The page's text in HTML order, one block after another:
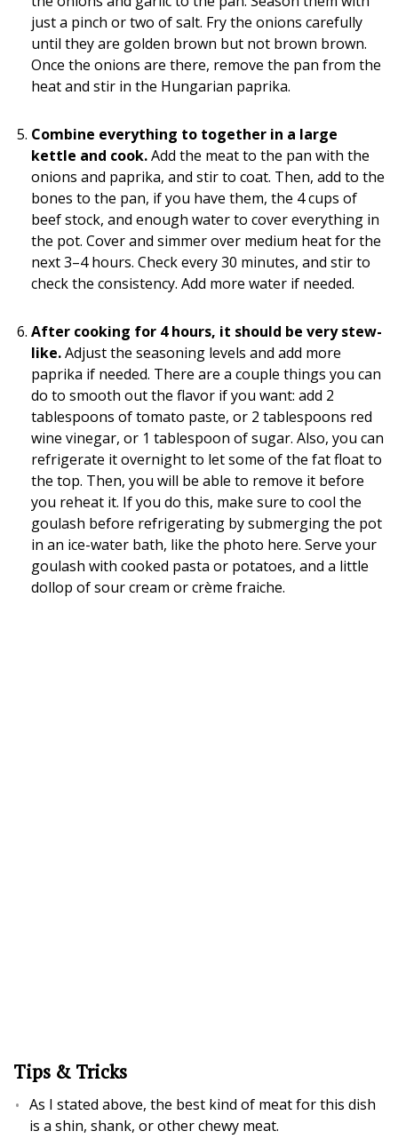
just a pinch or two of salt. Fry the onions carefully
until they are golden brown but not brown brown.
Once the onions are there, remove the pan from the
heat and stir in the Hungarian paprika.
Combine everything to together in a large
kettle and cook.Add the meat to the pan with the
onions and paprika, and stir to coat. Then, add to the
bones to the pan, if you have them, the 4 cups of
beef stock, and enough water to cover everything in
the pot. Cover and simmer over medium heat for the
next 3–4 hours. Check every 30 minutes, and stir to
check the consistency. Add more water if needed.
After cooking for 4 hours, it should be very stew-
like.Adjust the seasoning levels and add more
paprika if needed. There are a couple things you can
do to smooth out the flavor if you want: add 2
tablespoons of tomato paste, or 2 tablespoons red
wine vinegar, or 1 tablespoon of sugar. Also, you can
refrigerate it overnight to let some of the fat float to
the top. Then, you will be able to remove it before
you reheat it. If you do this, make sure to cool the
goulash before refrigerating by submerging the pot
in an ice-water bath, like the photo here. Serve your
goulash with cooked pasta or potatoes, and a little
dollop of sour cream or crème fraiche.
Tips & Tricks
As I stated above, the best kind of meat for this dish
is a shin, shank, or other chewy meat.